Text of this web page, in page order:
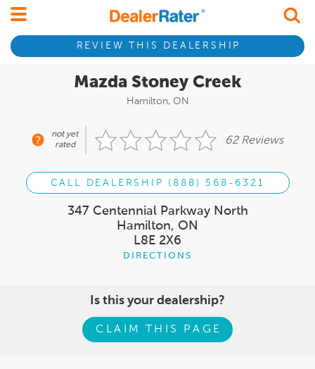
REVIEW THIS DEALERSHIP
Mazda Stoney Creek
Hamilton, ON
not yet
rated
62 Reviews
CALL DEALERSHIP (888) 568-6321
347 Centennial Parkway North
Hamilton, ON
L8E 2X6
DIRECTIONS
Is this your dealership?
CLAIM THIS PAGE